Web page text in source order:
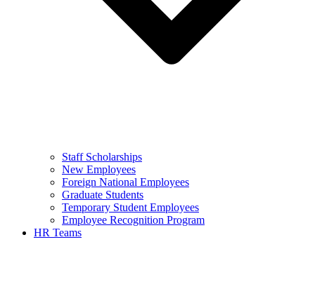
Staff Scholarships
New Employees
Foreign National Employees
Graduate Students
Temporary Student Employees
Employee Recognition Program
HR Teams